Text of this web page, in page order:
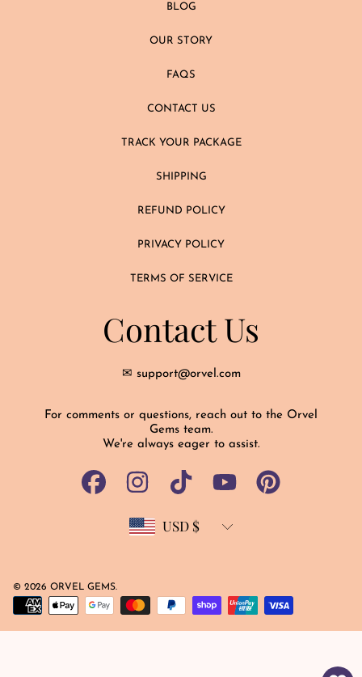
BLOG
OUR STORY
FAQS
CONTACT US
TRACK YOUR PACKAGE
SHIPPING
REFUND POLICY
PRIVACY POLICY
TERMS OF SERVICE
Contact Us
✉ support@orvel.com
For comments or questions, reach out to the Orvel
Gems team.
We're always eager to assist.
FACEBOOKINSTAGRAMTIKTOK YOUTUBE
© 2026 ORVEL GEMS.
Payment
USD $